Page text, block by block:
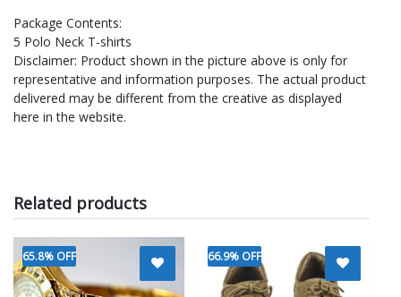
Package Contents:
5 Polo Neck T-shirts
Disclaimer: Product shown in the picture above is only for
representative and information purposes. The actual product
delivered may be different from the creative as displayed
here in the website.
Related products
65.8% OFF 66.9% OFF